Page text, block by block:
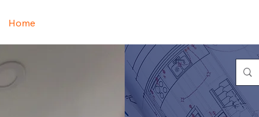
Home